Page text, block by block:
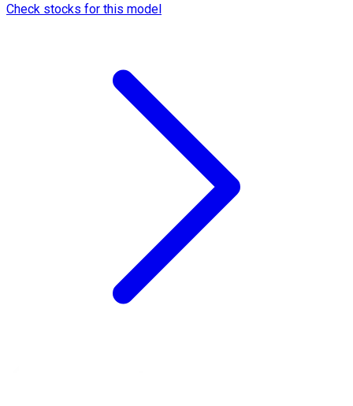
Check stocks for this model